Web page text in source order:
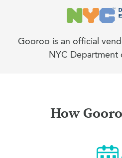
Gooroo is an official
NYC Department
How